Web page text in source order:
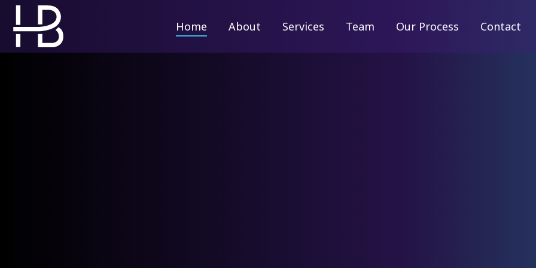
Home About Services Team Our Process Contact
Home About Services Team Our Process Contact